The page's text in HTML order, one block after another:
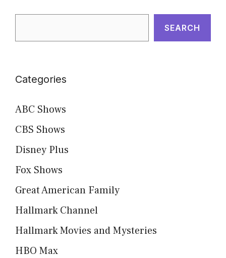
SEARCH
Categories
ABC Shows
CBS Shows
Disney Plus
Fox Shows
Great American Family
Hallmark Channel
Hallmark Movies and Mysteries
HBO Max